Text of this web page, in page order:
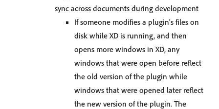
sync across documents during development
If someone modifies a plugin's files on
disk while XD is running, and then
opens more windows in XD, any
windows that were open before reflect
the old version of the plugin while
windows that were opened later reflect
the new version of the plugin. The